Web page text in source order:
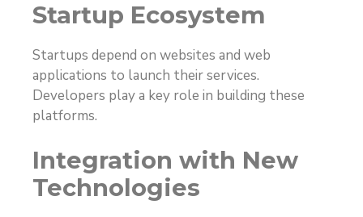
Startup Ecosystem
Startups depend on websites and web
applications to launch their services.
Developers play a key role in building these
platforms.
Integration with New
Technologies